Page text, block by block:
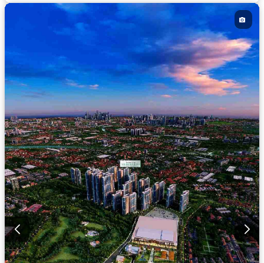
Lift Security Swimming pool
Tennis court
Partly furnished